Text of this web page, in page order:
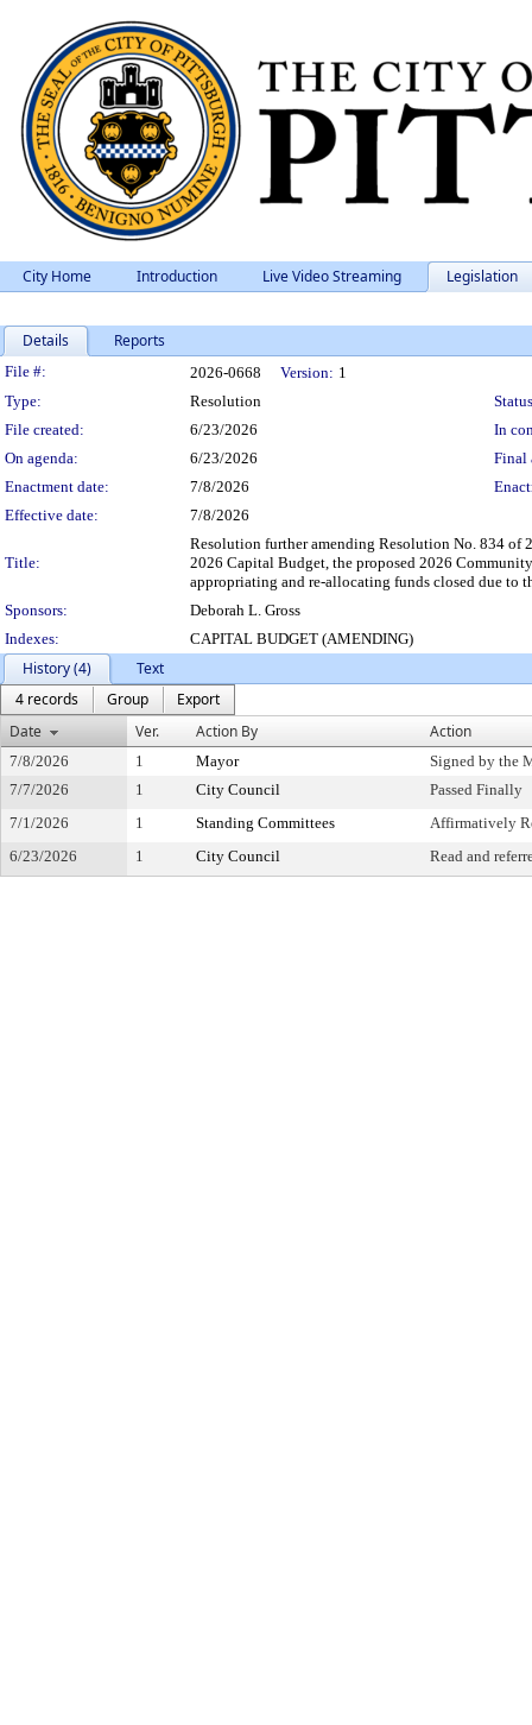
City Home Introduction Live Video Streaming Legislation
Details Reports
Legislation Details
File #: 2026-0668 Version: 1
Type:
Resolution
File created:
6/23/2026
In
On agenda:
6/23/2026
Final
Enactment date:
7/8/2026
Effective date:
7/8/2026
Title:
Resolution further amending Resolution No. 834 of
2026 Capital Budget, the proposed 2026
appropriating and re-allocating funds closed due to
Sponsors:
Deborah L. Gross
Indexes:
CAPITAL BUDGET (AMENDING)
History (4)
Text
4 records
Group
Export
Date
Ver. Action By Action
7/8/2026 1 Mayor
Signed by the
7/7/2026
1 City Council
Passed Finally
7/1/2026
1 Standing Committees
Affirmatively
6/23/2026
1 City Council Read and